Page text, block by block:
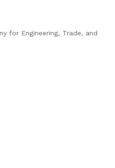
for Engineering, Trade, and